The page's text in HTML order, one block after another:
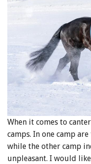
When it comes to
camps. In one camp
while the other camp
unpleasant. I would